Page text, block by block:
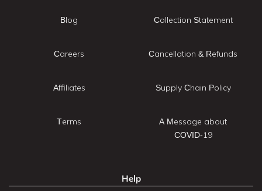
Blog
Careers
Affiliates
Terms
Collection Statement
Cancellation & Refunds
Supply Chain Policy
A Message about
COVID-19
Help